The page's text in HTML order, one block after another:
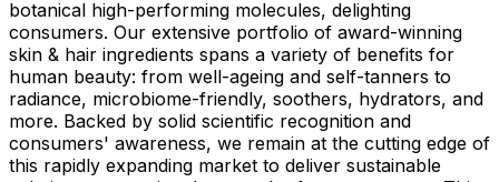
botanical high-performing molecules, delighting
consumers. Our extensive portfolio of award-winning
skin & hair ingredients spans a variety of benefits for
human beauty: from well-ageing and self-tanners to
radiance, microbiome-friendly, soothers, hydrators, and
more. Backed by solid scientific recognition and
consumers' awareness, we remain at the cutting edge of
this rapidly expanding market to deliver sustainable